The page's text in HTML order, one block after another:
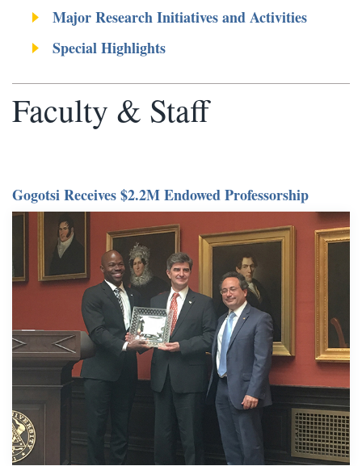
Major Research Initiatives and Activities
Special Highlights
Faculty & Staff
Gogotsi Receives $2.2M Endowed Professorship